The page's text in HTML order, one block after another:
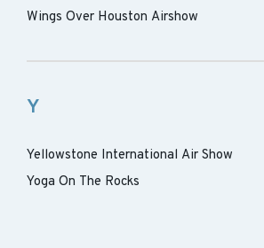
Wings Over Houston Airshow
Y
Yellowstone International Air Show
Yoga On The Rocks